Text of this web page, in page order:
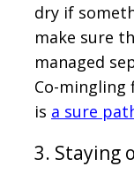
dry if
make sure
managed
Co-
is a sure
3. Staying